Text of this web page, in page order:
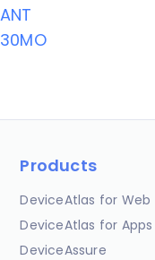
ANT
30MO
Products
DeviceAtlas for Web
DeviceAtlas for Apps
DeviceAssure